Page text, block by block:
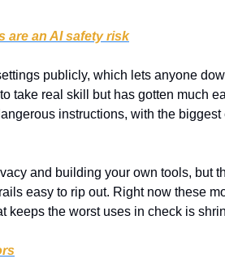
are an AI safety risk
publicly, which lets anyone
take real skill but has gotten much
instructions, with the biggest
and building your own tools, but
easy to rip out. Right now these
keeps the worst uses in check is